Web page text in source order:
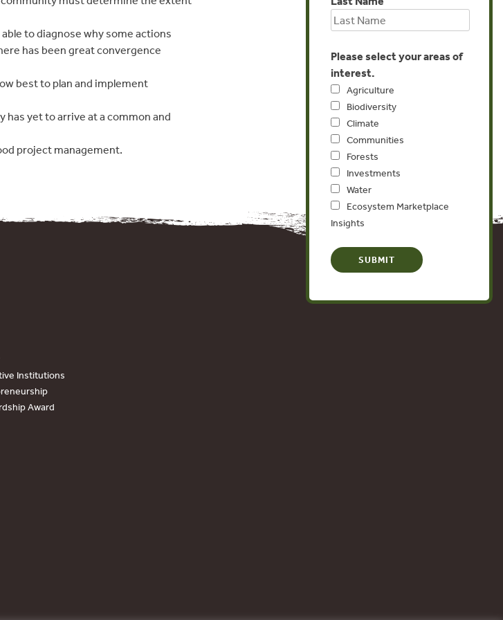
to diagnose why some actions
has been great convergence
best to plan and implement
yet to arrive at a common and
project management.
Please select your areas of
interest.
Agriculture
Biodiversity
Climate
Communities
Forests
Investments
Water
Ecosystem Marketplace
Insights
Institutions
Award